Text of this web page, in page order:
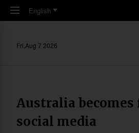
Skip to main content
English
Fri,Aug 7 2026
Australia
social media